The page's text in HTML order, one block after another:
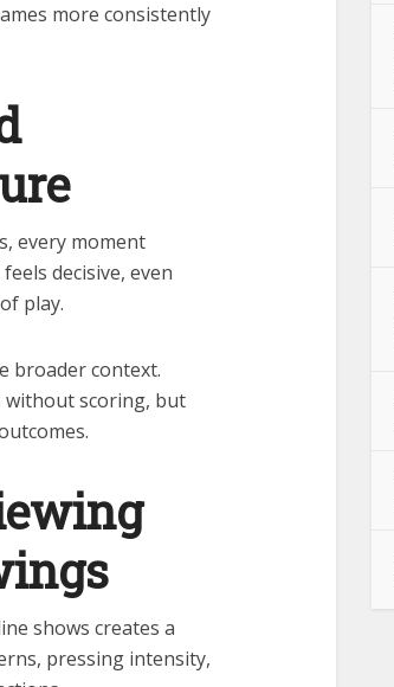
more consistently
every moment
decisive, even
play.
broader context.
without scoring, but
shows creates a
pressing intensity,